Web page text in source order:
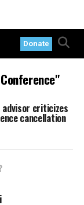
Donate
advisor criticizes
cancellation